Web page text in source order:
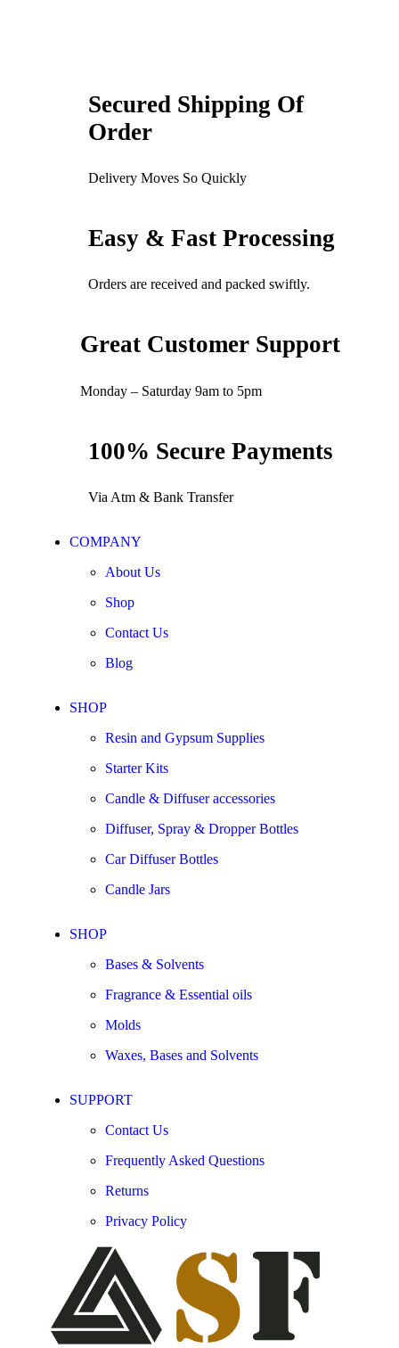
Secured Shipping Of
Order
Delivery Moves So Quickly
Easy & Fast Processing
Orders are received and packed swiftly.
Great Customer Support
Monday – Saturday 9am to 5pm
100% Secure Payments
Via Atm & Bank Transfer
COMPANY
About Us
Shop
Contact Us
Blog
SHOP
Resin and Gypsum Supplies
Starter Kits
Candle & Diffuser accessories
Diffuser, Spray & Dropper Bottles
Car Diffuser Bottles
Candle Jars
SHOP
Bases & Solvents
Fragrance & Essential oils
Molds
Waxes, Bases and Solvents
SUPPORT
Contact Us
Frequently Asked Questions
Returns
Privacy Policy